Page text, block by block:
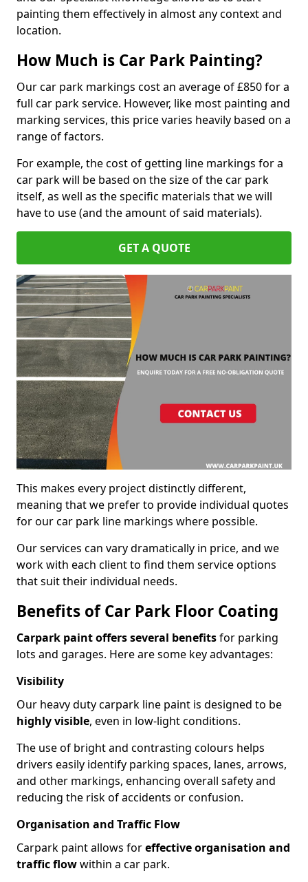
painting them effectively in almost any context and
location.
How Much is Car Park Painting?
Our car park markings cost an average of £850 for a
full car park service. However, like most painting and
marking services, this price varies heavily based on a
range of factors.
For example, the cost of getting line markings for a
car park will be based on the size of the car park
itself, as well as the specific materials that we will
have to use (and the amount of said materials).
GET A QUOTE
This makes every project distinctly different,
meaning that we prefer to provide individual quotes
for our car park line markings where possible.
Our services can vary dramatically in price, and we
work with each client to find them service options
that suit their individual needs.
Benefits of Car Park Floor Coating
Carpark paint offers several benefitsfor parking
lots and garages. Here are some key advantages:
Visibility
Our heavy duty carpark line paint is designed to be
highly visible, even in low-light conditions.
The use of bright and contrasting colours helps
drivers easily identify parking spaces, lanes, arrows,
and other markings, enhancing overall safety and
reducing the risk of accidents or confusion.
Organisation and Traffic Flow
Carpark paint allows foreffective organisation and
traffic flowwithin a car park.